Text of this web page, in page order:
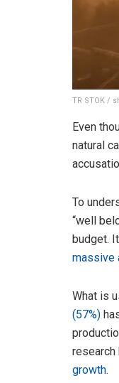
TR STOK /
Even
natural
To
“well
budget.
massive
What is
(57%)
research
growth.